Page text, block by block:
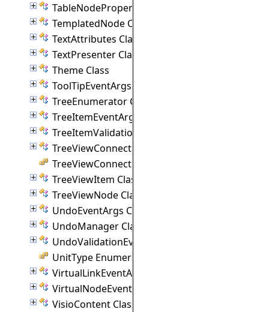
TableNodeProperties Class
TemplatedNode Class
TextAttributes Class
TextPresenter Class
Theme Class
ToolTipEventArgs Class
TreeEnumerator Class
TreeItemEventArgs Class
TreeItemValidationEventArgs Class
TreeViewConnectionPoint Class
TreeViewConnectionStyle Enumeration
TreeViewItem Class
TreeViewNode Class
UndoEventArgs Class
UndoManager Class
UndoValidationEventArgs Class
UnitType Enumeration
VirtualLinkEventArgs Class
VirtualNodeEventArgs Class
VisioContent Class